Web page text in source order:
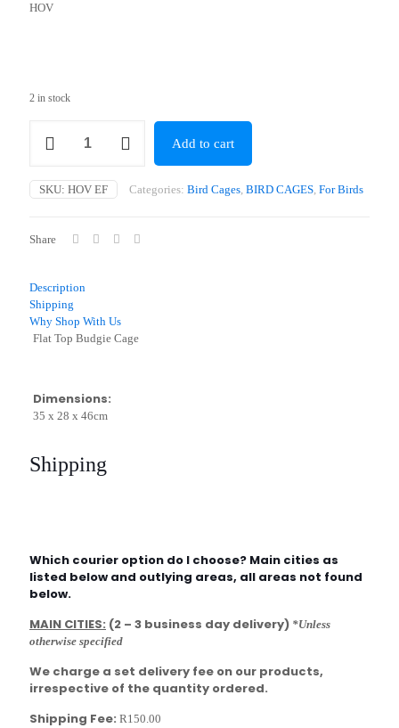
HOV
2 in stock
Cage
(35
x
quantity
Add to cart
SKU: HOV EF Categories: Bird Cages, BIRD CAGES, For Birds
Share
Description
Shipping
Why Shop With Us
Flat Top Budgie Cage
Dimensions:
35 x 28 x 46cm
Shipping
Which courier option do I choose? Main cities as
listed below and outlying areas, all areas not found
below.
MAIN CITIES: (2 – 3 business day delivery) *Unless
otherwise specified
We charge a set delivery fee on our products,
irrespective of the quantity ordered.
Shipping Fee: R150.00